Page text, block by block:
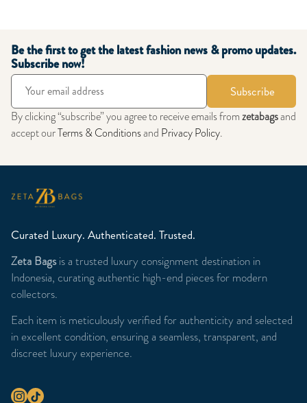
Be the first to get the latest fashion news & promo updates.
Subscribe now!
Subscribe
By clicking “subscribe” you agree to receive emails fromzetabagsand
accept ourTerms & Conditionsand Privacy Policy.
Curated Luxury. Authenticated. Trusted.
Zeta Bagsis a trusted luxury consignment destination in
Indonesia, curating authentic high-end pieces for modern
collectors.
Each item is meticulously verified for authenticity and selected
in excellent condition, ensuring a seamless, transparent, and
discreet luxury experience.